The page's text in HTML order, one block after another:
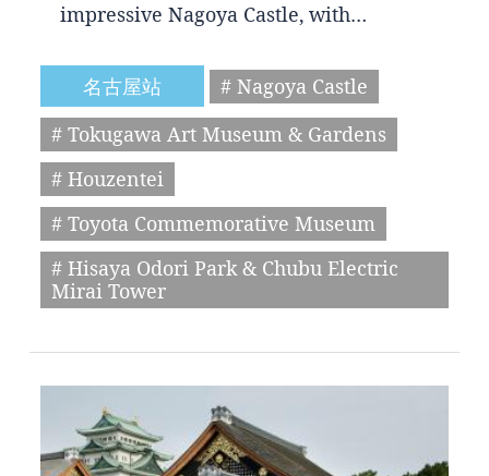
impressive Nagoya Castle, with…
名古屋站
# Nagoya Castle
# Tokugawa Art Museum & Gardens
# Houzentei
# Toyota Commemorative Museum
# Hisaya Odori Park & Chubu Electric
Mirai Tower